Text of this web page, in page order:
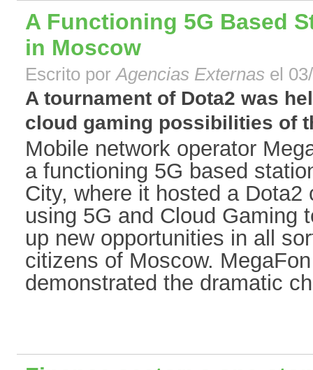
A Functioning 5G Based
in Moscow
Escrito porAgencias Externas el
A tournament of Dota2 was
cloud gaming possibilities of
Mobile network operator
a functioning 5G based
City, where it hosted a Dota2
using 5G and Cloud Gaming
up new opportunities in all
citizens of Moscow.
demonstrated the dramatic